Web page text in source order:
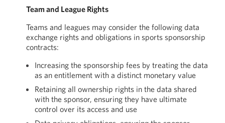
Team and League Rights
Teams and leagues may consider the following data
exchange rights and obligations in sports sponsorship
contracts:
Increasing the sponsorship fees by treating the data
as an entitlement with a distinct monetary value
Retaining all ownership rights in the data shared
with the sponsor, ensuring they have ultimate
control over its access and use